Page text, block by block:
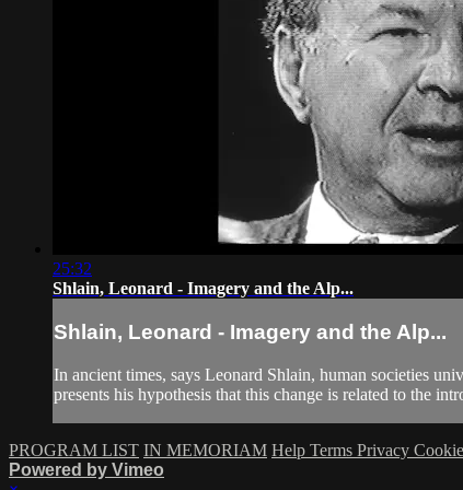
25:32
Shlain, Leonard - Imagery and the Alp...
Shlain, Leonard - Imagery and the Alp...
In ancient times, says Leonard Shlain, human societies
presents his hypothesis that this change is related to the
PROGRAM LIST IN MEMORIAM Help Terms Privacy
Powered by Vimeo